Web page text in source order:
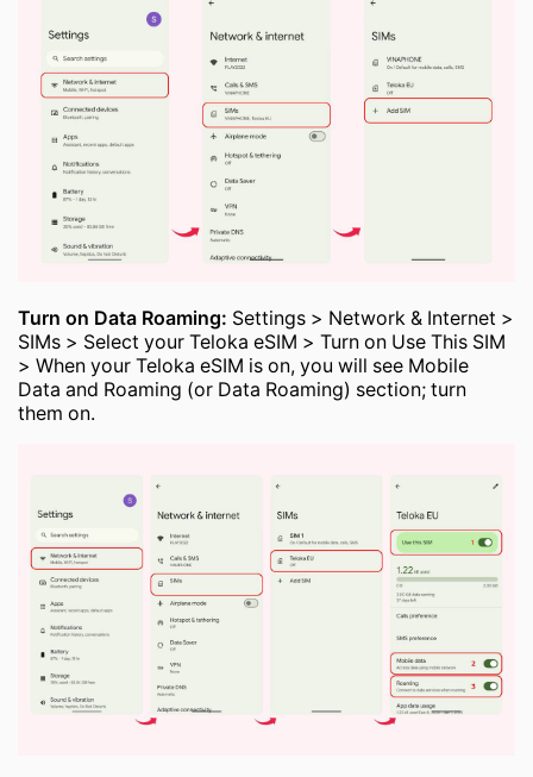
Turn on Data Roaming: Settings > Network & Internet >
SIMs > Select your Teloka eSIM > Turn on Use This SIM
> When your Teloka eSIM is on, you will see Mobile
Data and Roaming (or Data Roaming) section; turn
them on.